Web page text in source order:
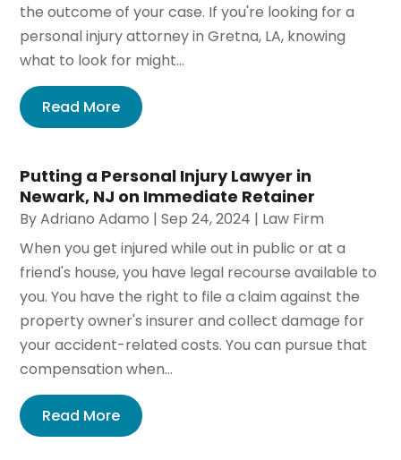
the outcome of your case. If you're looking for a
personal injury attorney in Gretna, LA, knowing
what to look for might...
Read More
Putting a Personal Injury Lawyer in
Newark, NJ on Immediate Retainer
ByAdriano Adamo |Sep 24, 2024 | Law Firm
When you get injured while out in public or at a
friend's house, you have legal recourse available to
you. You have the right to file a claim against the
property owner's insurer and collect damage for
your accident-related costs. You can pursue that
compensation when...
Read More